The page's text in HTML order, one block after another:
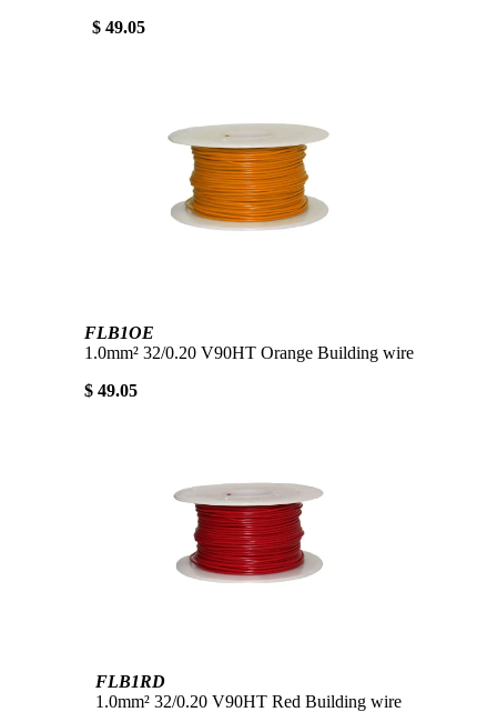
$ 49.05
FLB1OE
1.0mm² 32/0.20 V90HT Orange Building wire
$ 49.05
FLB1RD
1.0mm² 32/0.20 V90HT Red Building wire